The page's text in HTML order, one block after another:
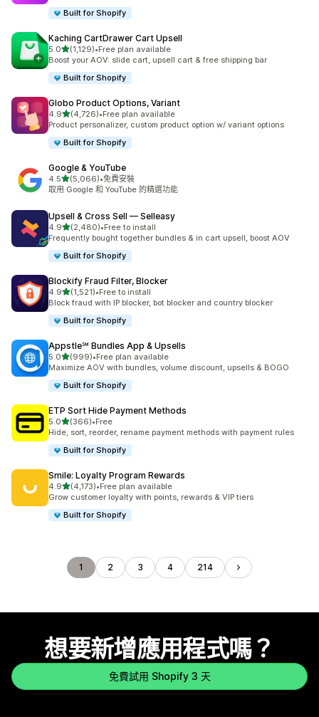
Built for Shopify
Kaching CartDrawer Cart Upsell
5.0滿分 5 顆星
(1,129)
共有 1129 則評價
•Free plan available
Boost your AOV: slide cart, upsell cart & free shipping bar
Built for Shopify
Globo Product Options, Variant
4.9滿分 5 顆星
(4,726)
共有 4726 則評價
•Free plan available
Product personalizer, custom product option w/ variant options
Built for Shopify
Google & YouTube
4.5滿分 5 顆星
(5,066)
共有 5066 則評價
•免費安裝
取用 Google 和 YouTube 的精選功能
Upsell & Cross Sell — Selleasy
4.9滿分 5 顆星
(2,480)
共有 2480 則評價
•Free to install
Frequently bought together bundles & in cart upsell, boost AOV
Built for Shopify
Blockify Fraud Filter, Blocker
4.9滿分 5 顆星
(1,521)
共有 1521 則評價
•Free to install
Block fraud with IP blocker, bot blocker and country blocker
Built for Shopify
Appstle℠ Bundles App & Upsells
5.0滿分 5 顆星
(999)
共有 999 則評價
•Free plan available
Maximize AOV with bundles, volume discount, upsells & BOGO
Built for Shopify
ETP Sort Hide Payment Methods
5.0滿分 5 顆星
(366)
共有 366 則評價
•Free
Hide, sort, reorder, rename payment methods with payment rules
Built for Shopify
Smile: Loyalty Program Rewards
4.9滿分 5 顆星
(4,173)
共有 4173 則評價
•Free plan available
Grow customer loyalty with points, rewards & VIP tiers
Built for Shopify
1 2 3 4 214
想要新增應用程式嗎？
免費試用 Shopify 3 天